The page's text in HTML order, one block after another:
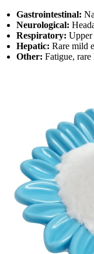
Gastrointestinal:
Neurological:
Respiratory: Upper
Hepatic: Rare mild
Other: Fatigue,